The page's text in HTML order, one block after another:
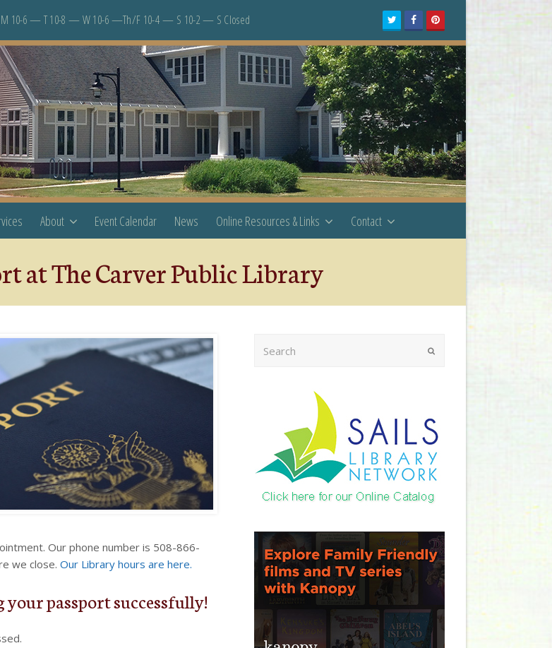
M 10-6 — T 10-8 — W 10-6 —Th/F 10-4 — S 10-2 — S Closed TwitterFacebookPinterest
About Event Calendar News Online Resources & Links Contact
at The Carver Public Library
Our phone number is 508-866-
we close. Our Library hours are here.
passport successfully!